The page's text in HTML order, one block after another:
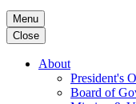
Menu
Close
About
President's
Board of